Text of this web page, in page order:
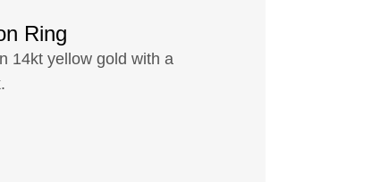
Ring
14kt yellow gold with a